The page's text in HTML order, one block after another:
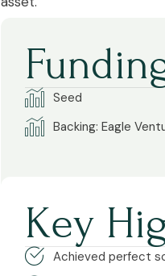
Seed
Backing: Eagle
Key
Achieved perfect